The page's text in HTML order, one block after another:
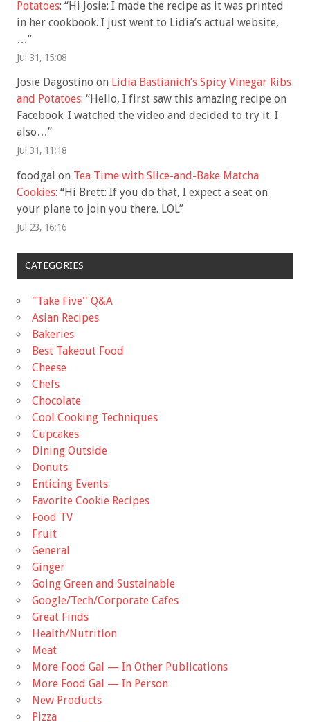
Potatoes: “Hi Josie: I made the recipe as it was printed
in her cookbook. I just went to Lidia’s actual website,
…”
Jul 31, 15:08
Josie Dagostino on Lidia Bastianich’s Spicy Vinegar Ribs
and Potatoes: “Hello, I first saw this amazing recipe on
Facebook. I watched the video and decided to try it. I
also…”
Jul 31, 11:18
foodgal on Tea Time with Slice-and-Bake Matcha
Cookies: “Hi Brett: If you do that, I expect a seat on
your plane to join you there. LOL”
Jul 23, 16:16
CATEGORIES
"Take Five'' Q&A
Asian Recipes
Bakeries
Best Takeout Food
Cheese
Chefs
Chocolate
Cool Cooking Techniques
Cupcakes
Dining Outside
Donuts
Enticing Events
Favorite Cookie Recipes
Food TV
Fruit
General
Ginger
Going Green and Sustainable
Google/Tech/Corporate Cafes
Great Finds
Health/Nutrition
Meat
More Food Gal — In Other Publications
More Food Gal — In Person
New Products
Pizza